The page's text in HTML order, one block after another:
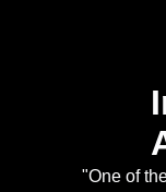
"One of